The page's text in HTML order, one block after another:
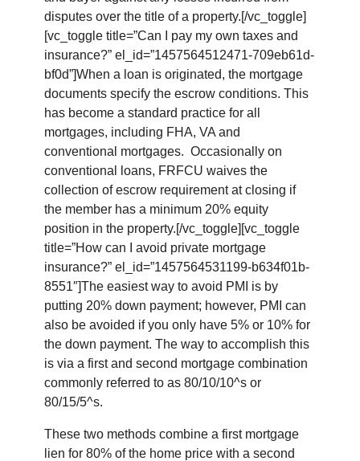
disputes over the title of a property.[/vc_toggle]
[vc_toggle title=”Can I pay my own taxes and
insurance?” el_id=”1457564512471-709eb61d-
bf0d”]When a loan is originated, the mortgage
documents specify the escrow conditions. This
has become a standard practice for all
mortgages, including FHA, VA and
conventional mortgages. Occasionally on
conventional loans, FRFCU waives the
collection of escrow requirement at closing if
the member has a minimum 20% equity
position in the property.[/vc_toggle][vc_toggle
title=”How can I avoid private mortgage
insurance?” el_id=”1457564531199-b634f01b-
8551″]The easiest way to avoid PMI is by
putting 20% down payment; however, PMI can
also be avoided if you only have 5% or 10% for
the down payment. The way to accomplish this
is via a first and second mortgage combination
commonly referred to as 80/10/10^s or
80/15/5^s.
These two methods combine a first mortgage
lien for 80% of the home price with a second